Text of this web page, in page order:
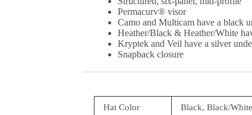
Permacurv® visor
Camo and Multicam have a black
Heather/Black & Heather/White
Kryptek and Veil have a silver
Snapback closure
Hat Color Black, Black/